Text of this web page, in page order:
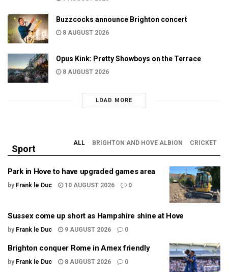
Buzzcocks announce Brighton concert
8 AUGUST 2026
Opus Kink: Pretty Showboys on the Terrace
8 AUGUST 2026
LOAD MORE
Sport
ALL BRIGHTON AND HOVE ALBION CRICKET
Park in Hove to have upgraded games area
by Frank le Duc 10 AUGUST 2026 0
Sussex come up short as Hampshire shine at Hove
by Frank le Duc 9 AUGUST 2026 0
Brighton conquer Rome in Amex friendly
by Frank le Duc 8 AUGUST 2026 0